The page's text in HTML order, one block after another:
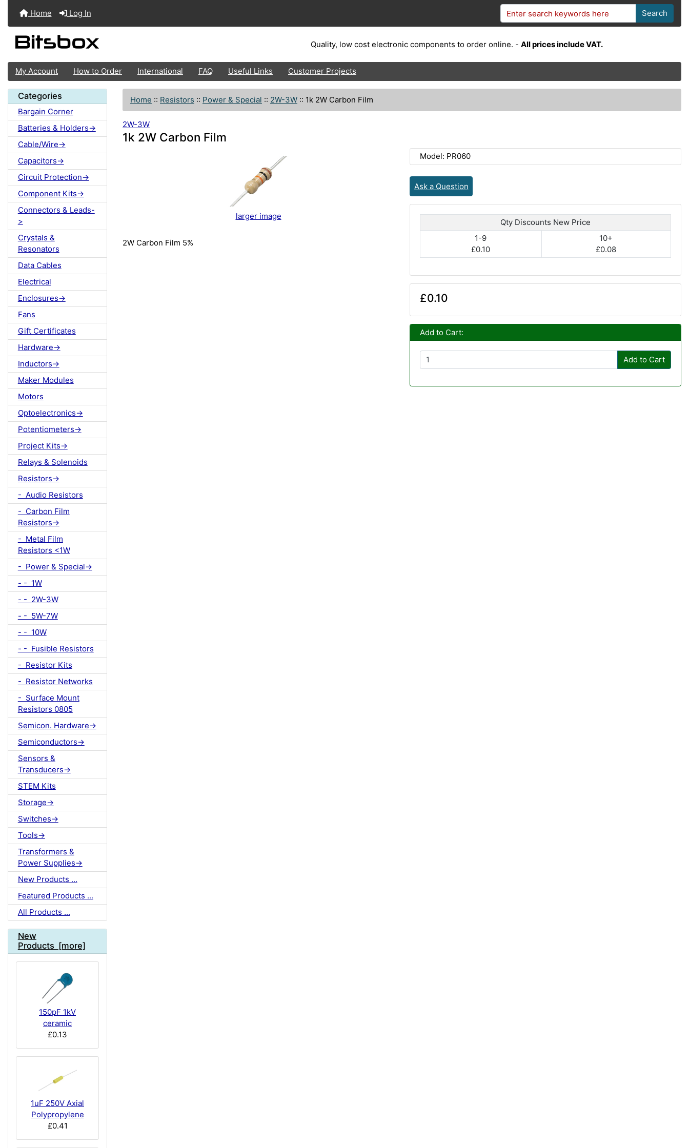
Home Log In Search
Quality, low cost electronic components to order online. - All prices include VAT.
My Account How to Order International FAQ Useful Links Customer Projects
Categories
Bargain Corner
Batteries & Holders->
Cable/Wire->
Capacitors->
Circuit Protection->
Component Kits->
Connectors & Leads-
>
Crystals &
Resonators
Data Cables
Electrical
Enclosures->
Fans
Gift Certificates
Hardware->
Inductors->
Maker Modules
Motors
Optoelectronics->
Potentiometers->
Project Kits->
Relays & Solenoids
Resistors->
- Audio Resistors
- Carbon Film
Resistors->
- Metal Film
Resistors <1W
- Power & Special->
- - 1W
- - 2W-3W
- - 5W-7W
- - 10W
- - Fusible Resistors
- Resistor Kits
- Resistor Networks
- Surface Mount
Resistors 0805
Semicon. Hardware->
Semiconductors->
Sensors &
Transducers->
STEM Kits
Storage->
Switches->
Tools->
Transformers &
Power Supplies->
New Products ...
Featured Products ...
All Products ...
New
Products [more]
150pF 1kV
ceramic
£0.13
1uF 250V Axial
Polypropylene
£0.41
Home :: Resistors :: Power & Special :: 2W-3W :: 1k 2W Carbon Film
2W-3W
1k 2W Carbon Film
larger image
2W Carbon Film 5%
Model: PR060
Ask a Question
Qty Discounts New Price
1-9
£0.10
10+
£0.08
£0.10
Add to Cart:
Add to Cart